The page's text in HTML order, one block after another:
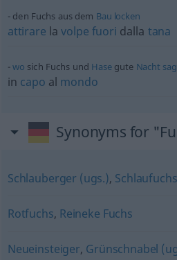
den Fuchs aus dem Bau locken
attirare lavolpe fuori dalla tana
wo sich Fuchs und Hasegute Nacht
in capo al mondo
Synonyms for
Schlauberger (ugs.),
Rotfuchs, Reineke Fuchs
Neueinsteiger, Grünschnabel